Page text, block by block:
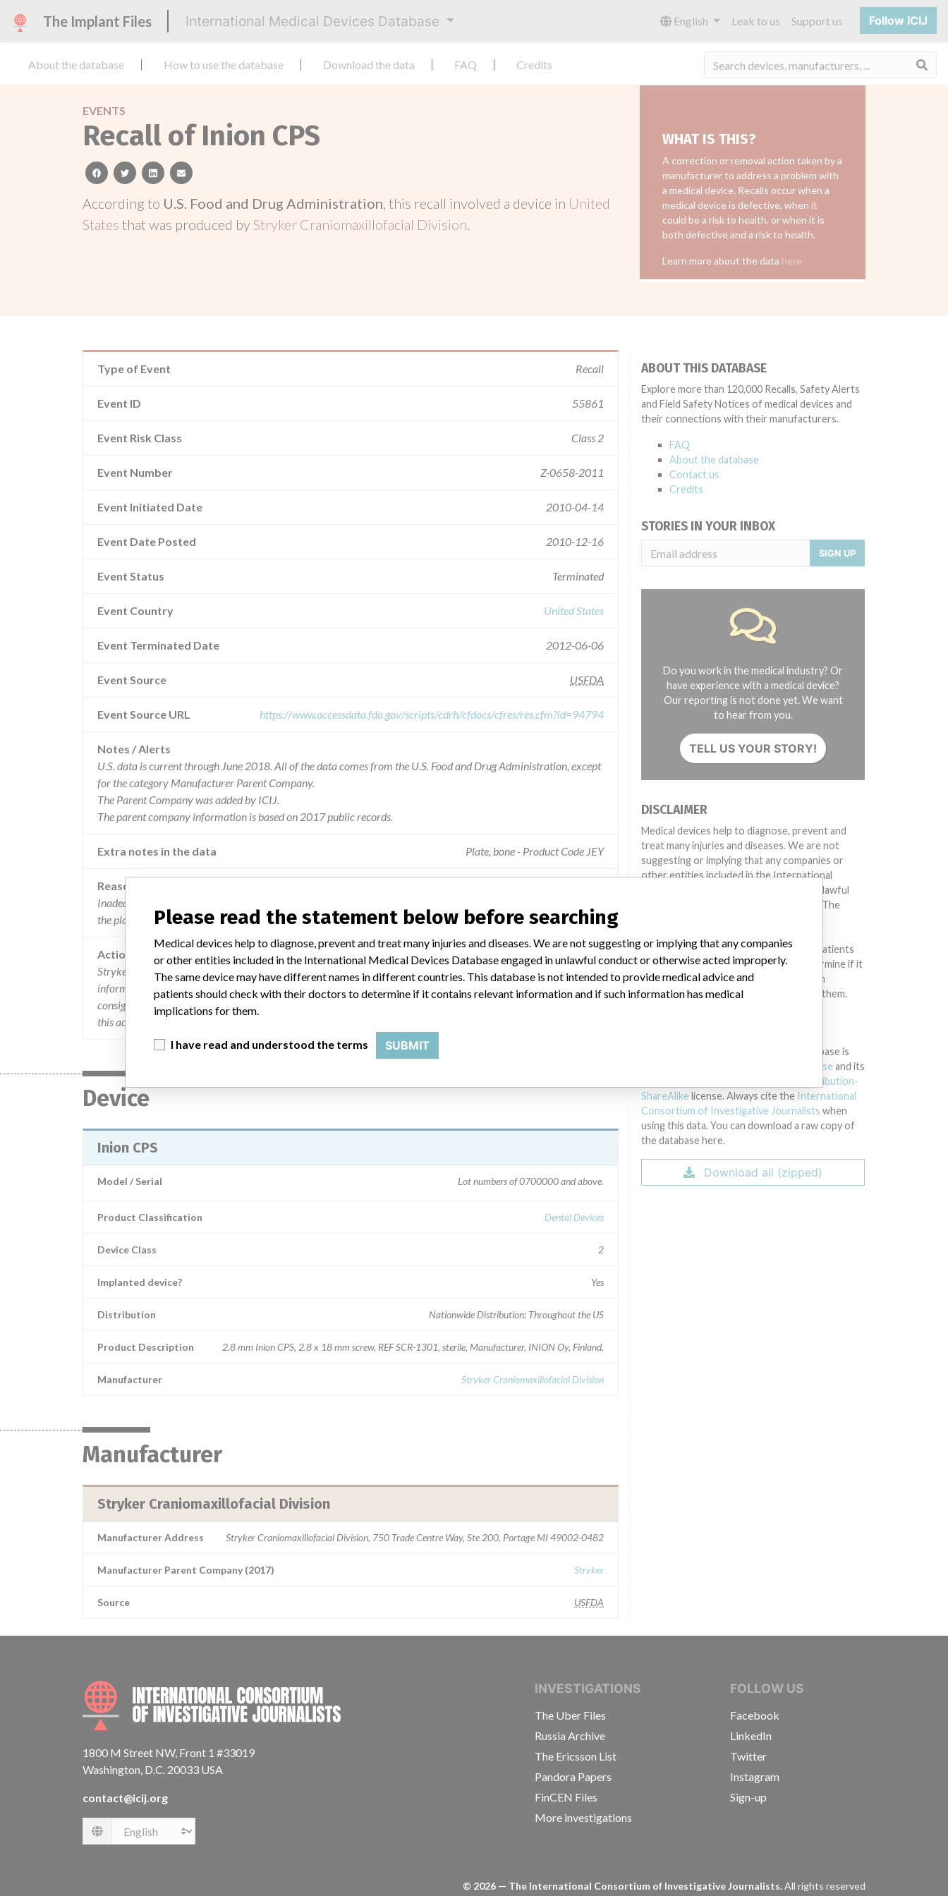
The Implant Files International Medical Devices Database English Leak to us Support us Follow ICIJ
About the database How to use the database Download the data FAQ Credits
EVENTS
Recall of Inion CPS
facebooktwitterlinkedinemail
According to U.S. Food and Drug Administration, this recall involved a device in United
States that was produced byStryker Craniomaxillofacial Division.
WHAT IS THIS?
A correction or removal action taken by a
manufacturer to address a problem with
a medical device. Recalls occur when a
medical device is defective, when it
could be a risk to health, or when it is
both defective and a risk to health.
Learn more about the data here
Type of Event Recall
Event ID 55861
Event Risk Class Class 2
Event Number Z-0658-2011
Event Initiated Date 2010-04-14
Event Date Posted 2010-12-16
Event Status Terminated
Event Country United States
Event Terminated Date 2012-06-06
Event Source USFDA
Event Source URL https://www.accessdata.fda.gov/scripts/cdrh/cfdocs/cfres/res.cfm?id=94794
Notes / Alerts
U.S. data is current through June 2018. All of the data comes from the U.S. Food and Drug Administration, except
for the category Manufacturer Parent Company.
The Parent Company was added by ICIJ.
The parent company information is based on 2017 public records.
Extra notes in the data Plate, bone - Product Code JEY
Reason
Inadequate instructions for use. the stated strength retention is ambiguous and the maximum immersion time of
the plates/meshed is not defined.
Action
Stryker issued an "URGENT MEDICAL DEVICE CORRECTION" letter dated April 14, 2010. The notice
informed users of the change in the instructions for use (IFU), and included a copy of the revised IFU. The
consignees were informed that the affected product does not need to be returned. Stryker can be contacted about
this action at 877-534-2464 (option "Regulatory Affairs", reference Product Field Action #2009-445)
Device
Inion CPS
Model / Serial Lot numbers of 0700000 and above.
Product Classification Dental Devices
Device Class 2
Implanted device? Yes
Distribution Nationwide Distribution: Throughout the US
Product Description 2.8 mm Inion CPS, 2.8 x 18 mm screw, REF SCR-1301, sterile, Manufacturer, INION Oy, Finland.
Manufacturer Stryker Craniomaxillofacial Division
Manufacturer
Stryker Craniomaxillofacial Division
Manufacturer Address Stryker Craniomaxillofacial Division, 750 Trade Centre Way, Ste 200, Portage MI 49002-0482
Manufacturer Parent Company (2017) Stryker
Source USFDA
ABOUT THIS DATABASE
Explore more than 120,000 Recalls, Safety Alerts
and Field Safety Notices of medical devices and
their connections with their manufacturers.
FAQ
About the database
Contact us
Credits
STORIES IN YOUR INBOX
SIGN UP
Do you work in the medical industry? Or
have experience with a medical device?
Our reporting is not done yet. We want
to hear from you.
TELL US YOUR STORY!
DISCLAIMER
Medical devices help to diagnose, prevent and
treat many injuries and diseases. We are not
suggesting or implying that any companies or
other entities included in the International
Medical Devices Database engaged in unlawful
conduct or otherwise acted improperly. The
different countries. This database is not
intended to provide medical advice and patients
should check with their doctors to determine if it
contains relevant information and if such
information has medical implications for them.
The International Medical Devices Database is
Open Database License and its
Creative Commons Attribution-
ShareAlike license. Always cite the International
Consortium of Investigative Journalists when
using this data. You can download a raw copy of
the database here.
Download all (zipped)
INTERNATIONAL CONSORTIUM OF INVESTIGATIVE JOURNALISTS
1800 M Street NW, Front 1 #33019
Washington, D.C. 20033 USA
contact@icij.org
Language
INVESTIGATIONS
The Uber Files
Russia Archive
The Ericsson List
Pandora Papers
FinCEN Files
More investigations
FOLLOW US
Facebook
LinkedIn
Twitter
Instagram
Sign-up
© 2026 — The International Consortium of Investigative Journalists.All rights reserved
Please read the statement below before searching
Medical devices help to diagnose, prevent and treat many injuries and diseases. We are not suggesting or implying that any companies
or other entities included in the International Medical Devices Database engaged in unlawful conduct or otherwise acted improperly.
The same device may have different names in different countries. This database is not intended to provide medical advice and
patients should check with their doctors to determine if it contains relevant information and if such information has medical
implications for them.
I have read and understood the terms SUBMIT